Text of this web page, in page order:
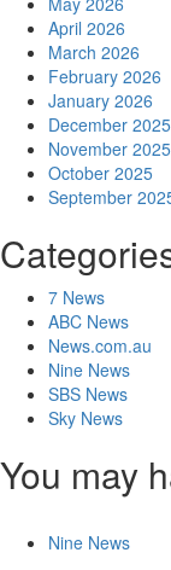
April 2026
March 2026
February 2026
January 2026
December 2025
November 2025
October 2025
September
7 News
ABC News
News.com.au
Nine News
SBS News
Sky News
You may
Nine News